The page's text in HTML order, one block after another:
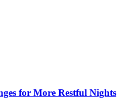
for More Restful Nights